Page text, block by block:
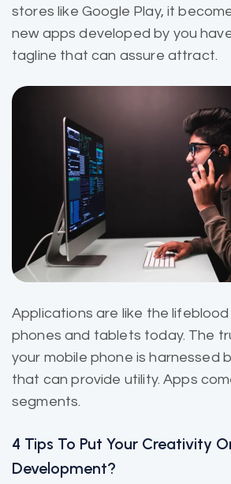
stores like Google Play, it
new apps developed by you
tagline that can assure attract.
Applications are like the
phones and tablets today. The
your mobile phone is harnessed
that can provide utility. Apps
segments.
4 Tips To Put Your Creativity
Development?